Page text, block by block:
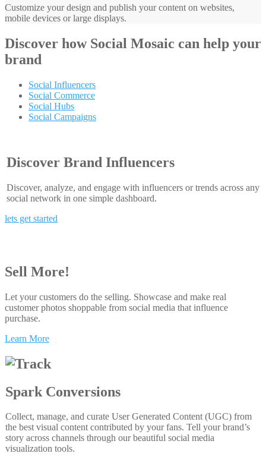
Customize your design and publish your content on websites,
mobile devices or large displays.
Discover how Social Mosaic can help your
brand
Social Influencers
Social Commerce
Social Hubs
Social Campaigns
Discover Brand Influencers
Discover, analyze, and engage with influencers or trends across any
social network in one simple dashboard.
lets get started
Sell More!
Let your customers do the selling. Showcase and make real
customer photos shoppable from social media that influence
purchase.
Learn More
Spark Conversions
Collect, manage, and curate User Generated Content (UGC) from
the best visual content contributed by your fans. Tell your brand’s
story across channels through our beautiful social media
visualization tools.